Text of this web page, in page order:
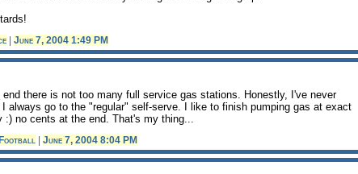
June 7, 2004 1:49 PM
end there is not too many full service gas stations. Honestly, I've never
I always go to the "regular" self-serve. I like to finish pumping gas at exact
:) no cents at the end. That's my thing...
June 7, 2004 8:04 PM